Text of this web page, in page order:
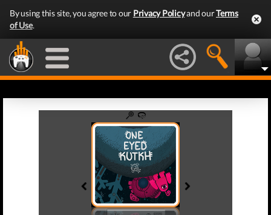
By using this site, you agree to our Privacy Policyand ourTerms
of Use.